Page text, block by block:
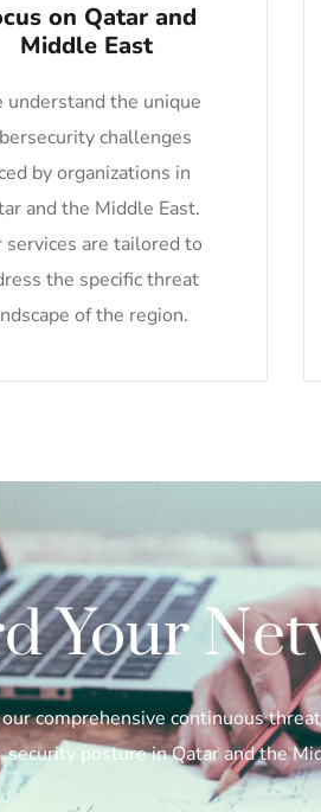
on Qatar and
Middle East
understand the unique
challenges
by organizations in
and the Middle East.
services are tailored to
the specific threat
of the region.
Your
comprehensive continuous
security posture in Qatar and the